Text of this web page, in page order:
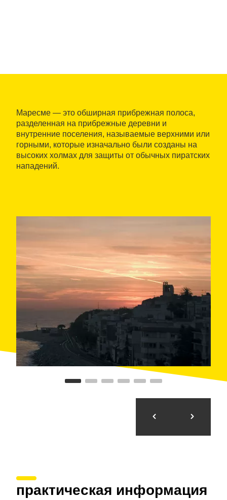
Маресме — это обширная прибрежная полоса,
разделенная на прибрежные деревни и
внутренние поселения, называемые верхними или
горными, которые изначально были созданы на
высоких холмах для защиты от обычных пиратских
нападений.
практическая информация